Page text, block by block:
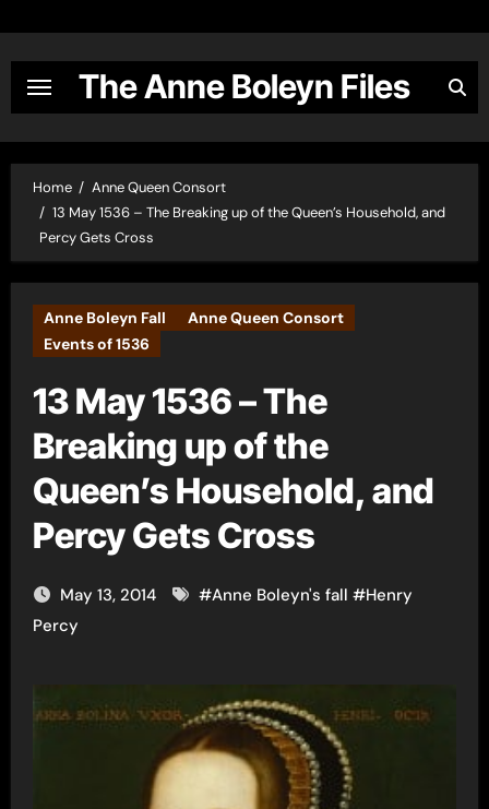
content
The Anne Boleyn Files
Home
Anne Queen Consort
13 May 1536 – The Breaking up of the Queen’s Household, and
Percy Gets Cross
Anne Boleyn Fall
Anne Queen Consort
Events of 1536
13 May 1536 – The
Breaking up of the
Queen’s Household, and
Percy Gets Cross
May 13, 2014 #Anne Boleyn's fall #Henry
Percy